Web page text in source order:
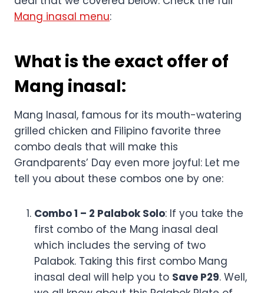
Grandparents Day. This is the perfect deal
announced by Mang that will be running from
September 1 to 15, 2024.